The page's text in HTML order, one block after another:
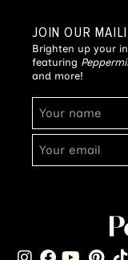
JOIN OUR
Brighten up your
featuring
and more!